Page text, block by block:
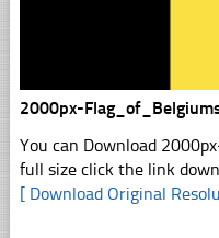
2000px-
You can Download
full size click the link
[ Download Original